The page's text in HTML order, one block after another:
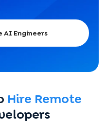
AI Engineers
Hire Remote